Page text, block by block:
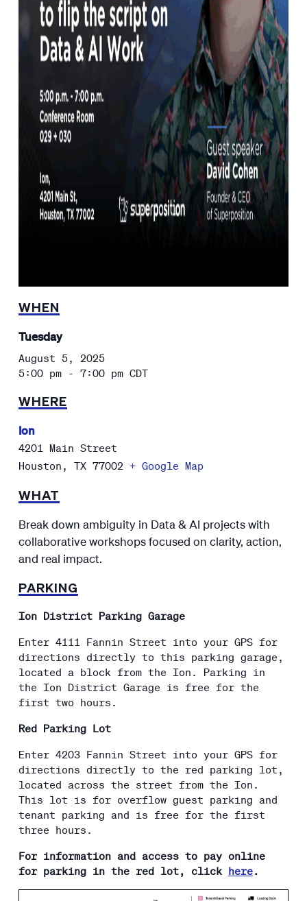
WHEN
Tuesday
August 5, 2025
5:00 pm - 7:00 pm CDT
WHERE
Ion
4201 Main Street
Houston , TX 77002 + Google Map
WHAT
Break down ambiguity in Data & AI projects with
collaborative workshops focused on clarity, action,
and real impact.
PARKING
Ion District Parking Garage
Enter 4111 Fannin Street into your GPS for
directions directly to this parking garage,
located a block from the Ion. Parking in
the Ion District Garage is free for the
first two hours.
Red Parking Lot
Enter 4203 Fannin Street into your GPS for
directions directly to the red parking lot,
located across the street from the Ion.
This lot is for overflow guest parking and
tenant parking and is free for the first
three hours.
For information and access to pay online
for parking in the red lot, click here.